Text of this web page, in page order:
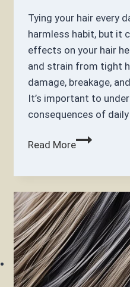
Tying your hair every
harmless habit, but it
effects on your hair
and strain from tight
damage, breakage,
It’s important to
consequences of
Read MoreIs
tie
your
hair
every
day?